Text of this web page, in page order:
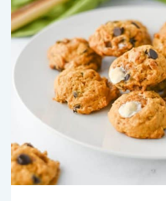
WILL
MAKE
YOU
FORGET
ABOUT
PIE